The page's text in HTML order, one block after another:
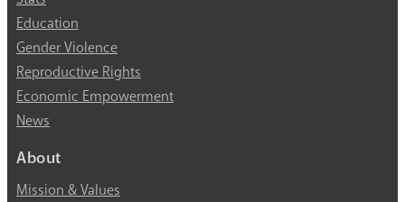
Education
Gender Violence
Reproductive Rights
Economic Empowerment
News
About
Mission & Values